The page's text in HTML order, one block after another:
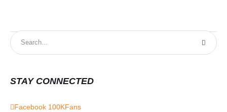
STAY CONNECTED
Facebook 100KFans